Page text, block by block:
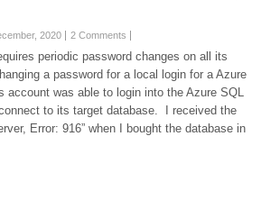
2020 2 Comments
periodic password changes on all its
a password for a local login for a Azure
account was able to login into the Azure SQL
to its target database. I received the
Error: 916” when I bought the database in